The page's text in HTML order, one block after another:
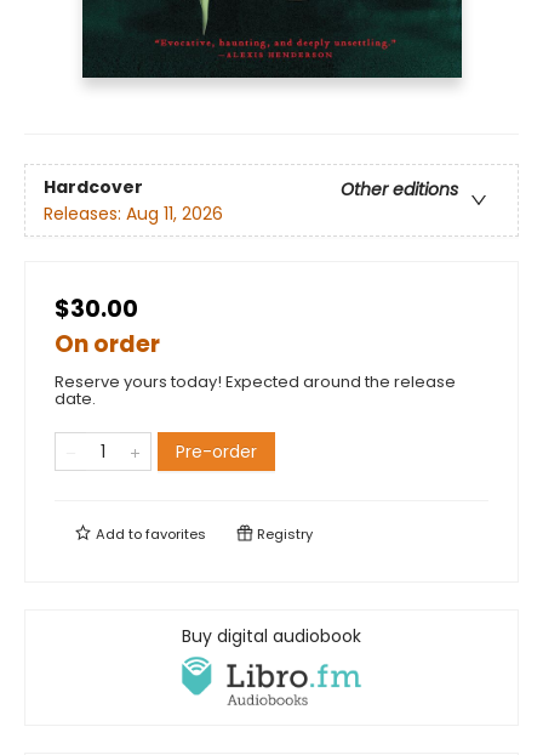
Hardcover
Other editions
Releases: Aug 11, 2026
$30.00
On order
Reserve yours today! Expected around the release
date.
Pre-order
Add tofavorites Registry
Buy digital audiobook